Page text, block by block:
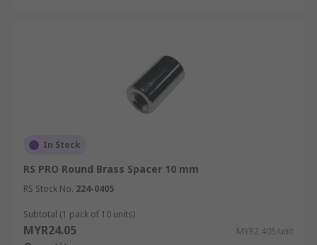
In Stock
RS PRO Round Brass Spacer 10 mm
RS Stock No. 224-0405
Subtotal (1 pack of 10 units)
MYR24.05 MYR2.405/unit